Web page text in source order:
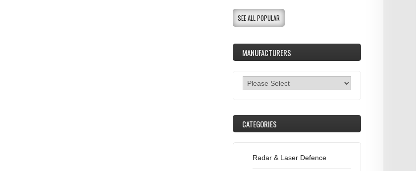
SEE ALL POPULAR
MANUFACTURERS
CATEGORIES
Radar & Laser Defence